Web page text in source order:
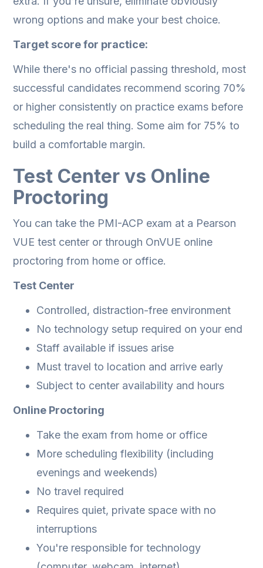
wrong options and make your best choice.
Target score for practice:
While there's no official passing threshold, most
successful candidates recommend scoring 70%
or higher consistently on practice exams before
scheduling the real thing. Some aim for 75% to
build a comfortable margin.
Test Center vs Online
Proctoring
You can take the PMI-ACP exam at a Pearson
VUE test center or through OnVUE online
proctoring from home or office.
Test Center
Controlled, distraction-free environment
No technology setup required on your end
Staff available if issues arise
Must travel to location and arrive early
Subject to center availability and hours
Online Proctoring
Take the exam from home or office
More scheduling flexibility (including
evenings and weekends)
No travel required
Requires quiet, private space with no
interruptions
You're responsible for technology